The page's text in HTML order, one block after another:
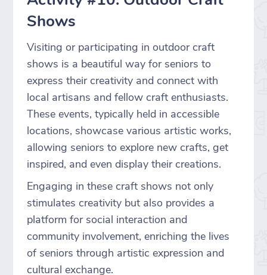
Shows
Visiting or participating in outdoor craft
shows is a beautiful way for seniors to
express their creativity and connect with
local artisans and fellow craft enthusiasts.
These events, typically held in accessible
locations, showcase various artistic works,
allowing seniors to explore new crafts, get
inspired, and even display their creations.
Engaging in these craft shows not only
stimulates creativity but also provides a
platform for social interaction and
community involvement, enriching the lives
of seniors through artistic expression and
cultural exchange.